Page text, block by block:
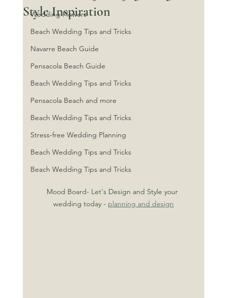
Wedding Flowers
Beach Wedding Tips and Tricks
Navarre Beach Guide
Pensacola Beach Guide
Beach Wedding Tips and Tricks
Pensacola Beach and more
Beach Wedding Tips and Tricks
Stress-free Wedding Planning
Beach Wedding Tips and Tricks
Beach Wedding Tips and Tricks
Style Inspiration
Mood Board- Let's Design and Style your
wedding today - planning and design